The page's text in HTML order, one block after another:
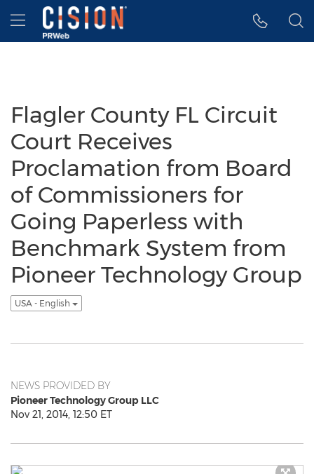
Accessibility Statement
Skip Navigation
Hamburger menu
Flagler County FL Circuit
Court Receives
Proclamation from Board
of Commissioners for
Going Paperless with
Benchmark System from
Pioneer Technology Group
USA - English
NEWS PROVIDED BY
Pioneer Technology Group LLC
Nov 21, 2014, 12:50 ET